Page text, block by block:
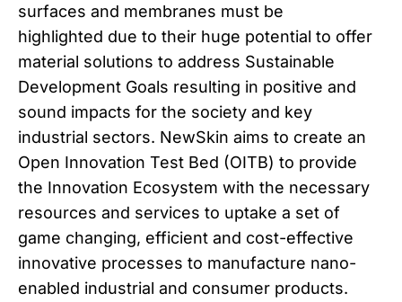
surfaces and membranes must be
highlighted due to their huge potential to offer
material solutions to address Sustainable
Development Goals resulting in positive and
sound impacts for the society and key
industrial sectors. NewSkin aims to create an
Open Innovation Test Bed (OITB) to provide
the Innovation Ecosystem with the necessary
resources and services to uptake a set of
game changing, efficient and cost-effective
innovative processes to manufacture nano-
enabled industrial and consumer products.